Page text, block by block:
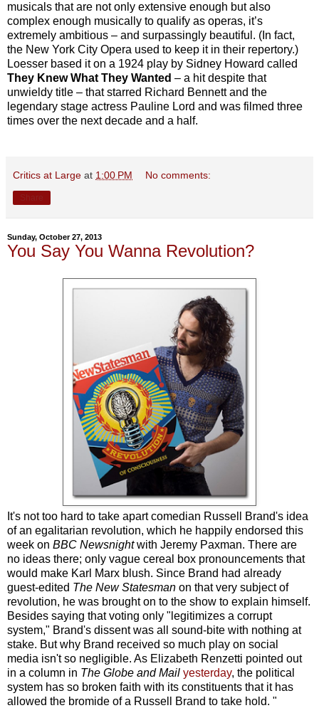
musicals that are not only extensive enough but also
complex enough musically to qualify as operas, it’s
extremely ambitious – and surpassingly beautiful. (In fact,
the New York City Opera used to keep it in their repertory.)
Loesser based it on a 1924 play by Sidney Howard called
They Knew What They Wanted – a hit despite that
unwieldy title – that starred Richard Bennett and the
legendary stage actress Pauline Lord and was filmed three
times over the next decade and a half.
Critics at Large at 1:00 PM No comments:
Sunday, October 27, 2013
You Say You Wanna Revolution?
It's not too hard to take apart comedian Russell Brand's idea
of an egalitarian revolution, which he happily endorsed this
week on BBC Newsnightwith Jeremy Paxman. There are
no ideas there; only vague cereal box pronouncements that
would make Karl Marx blush. Since Brand had already
guest-edited The New Statesman on that very subject of
revolution, he was brought on to the show to explain himself.
Besides saying that voting only "legitimizes a corrupt
system," Brand's dissent was all sound-bite with nothing at
stake. But why Brand received so much play on social
media isn't so negligible. As Elizabeth Renzetti pointed out
in a column in The Globe and Mail yesterday, the political
system has so broken faith with its constituents that it has
allowed the bromide of a Russell Brand to take hold. "